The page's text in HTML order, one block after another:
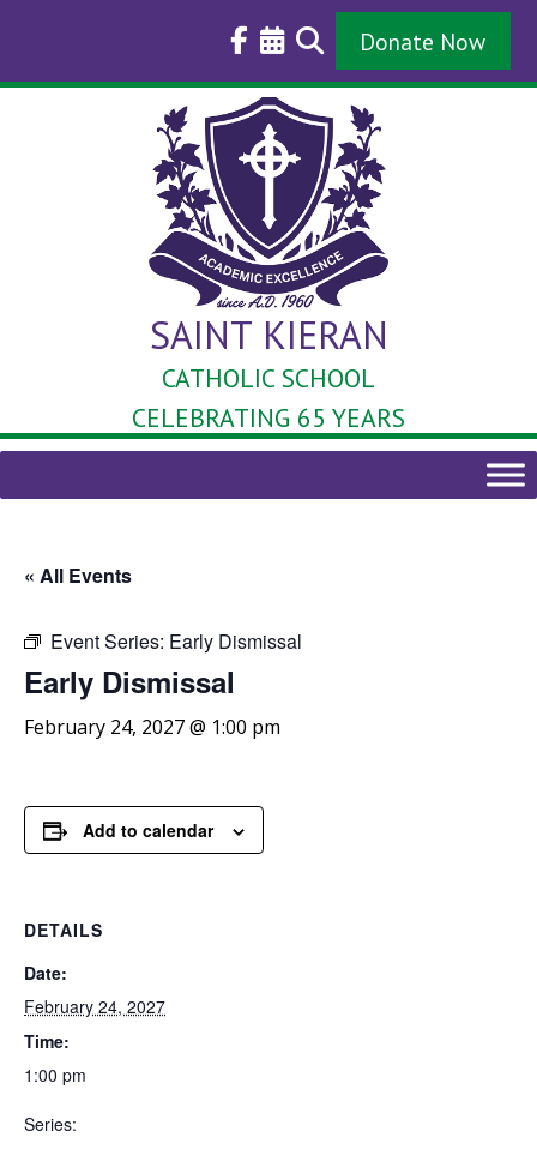
Donate Now
SAINT KIERAN
CATHOLIC SCHOOL
CELEBRATING 65 YEARS
« All Events
Event Series: Early Dismissal
Early Dismissal
February 24, 2027 @ 1:00 pm
Add to calendar
DETAILS
Date:
February 24, 2027
Time:
1:00 pm
Series: